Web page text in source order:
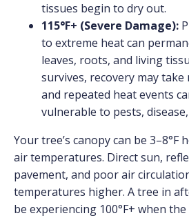
tissues begin to dry out.
115°F+ (Severe Damage):
to extreme heat can
leaves, roots, and living
survives, recovery may
and repeated heat events
vulnerable to pests,
Your tree’s canopy can be
air temperatures. Direct sun,
pavement, and poor air
temperatures higher. A tree in
be experiencing 100°F+ when the